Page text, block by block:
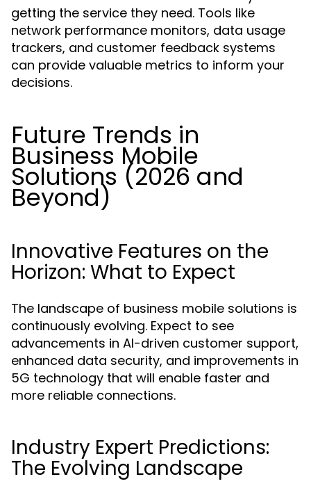
getting the service they need. Tools like
network performance monitors, data usage
trackers, and customer feedback systems
can provide valuable metrics to inform your
decisions.
Future Trends in
Business Mobile
Solutions (2026 and
Beyond)
Innovative Features on the
Horizon: What to Expect
The landscape of business mobile solutions is
continuously evolving. Expect to see
advancements in AI-driven customer support,
enhanced data security, and improvements in
5G technology that will enable faster and
more reliable connections.
Industry Expert Predictions:
The Evolving Landscape